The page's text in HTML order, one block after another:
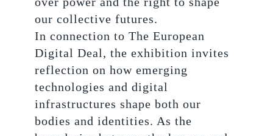
our collective futures.
In connection to The European
Digital Deal, the exhibition invites
reflection on how emerging
technologies and digital
infrastructures shape both our
bodies and identities. As the